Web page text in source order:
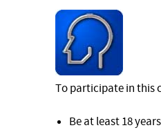
To participate in this
Be at least 18